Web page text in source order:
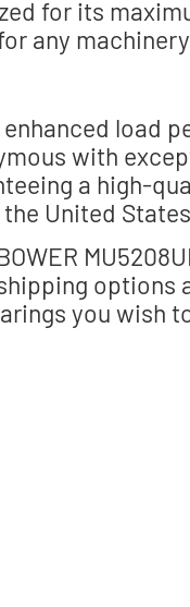
for its
any
load
with
a high-
United States
options
you wish